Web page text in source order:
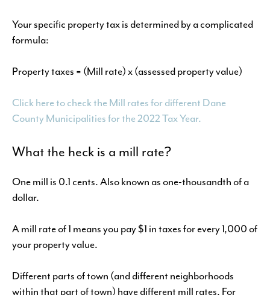
Your specific property tax is determined by a complicated
formula:
Property taxes = (Mill rate) x (assessed property value)
Click here to check the Mill rates for different Dane
County Municipalities for the 2022 Tax Year.
What the heck is a mill rate?
One mill is 0.1 cents. Also known as one-thousandth of a
dollar.
A mill rate of 1 means you pay $1 in taxes for every 1,000 of
your property value.
Different parts of town (and different neighborhoods
within that part of town) have different mill rates. For